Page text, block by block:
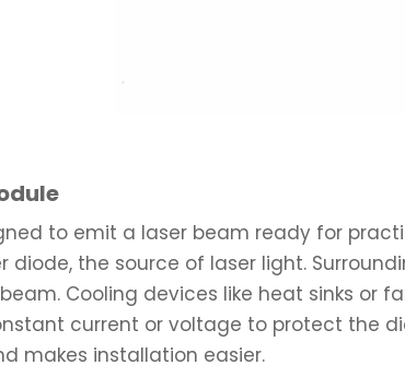
to emit a laser beam ready for
diode, the source of laser light.
Cooling devices like heat sinks or
current or voltage to protect the
makes installation easier.